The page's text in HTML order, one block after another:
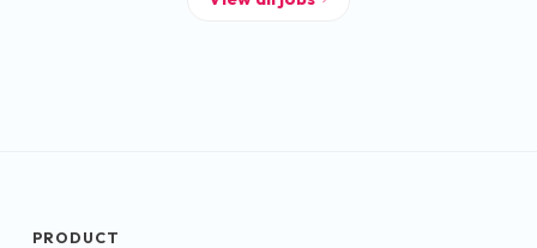
PRODUCT